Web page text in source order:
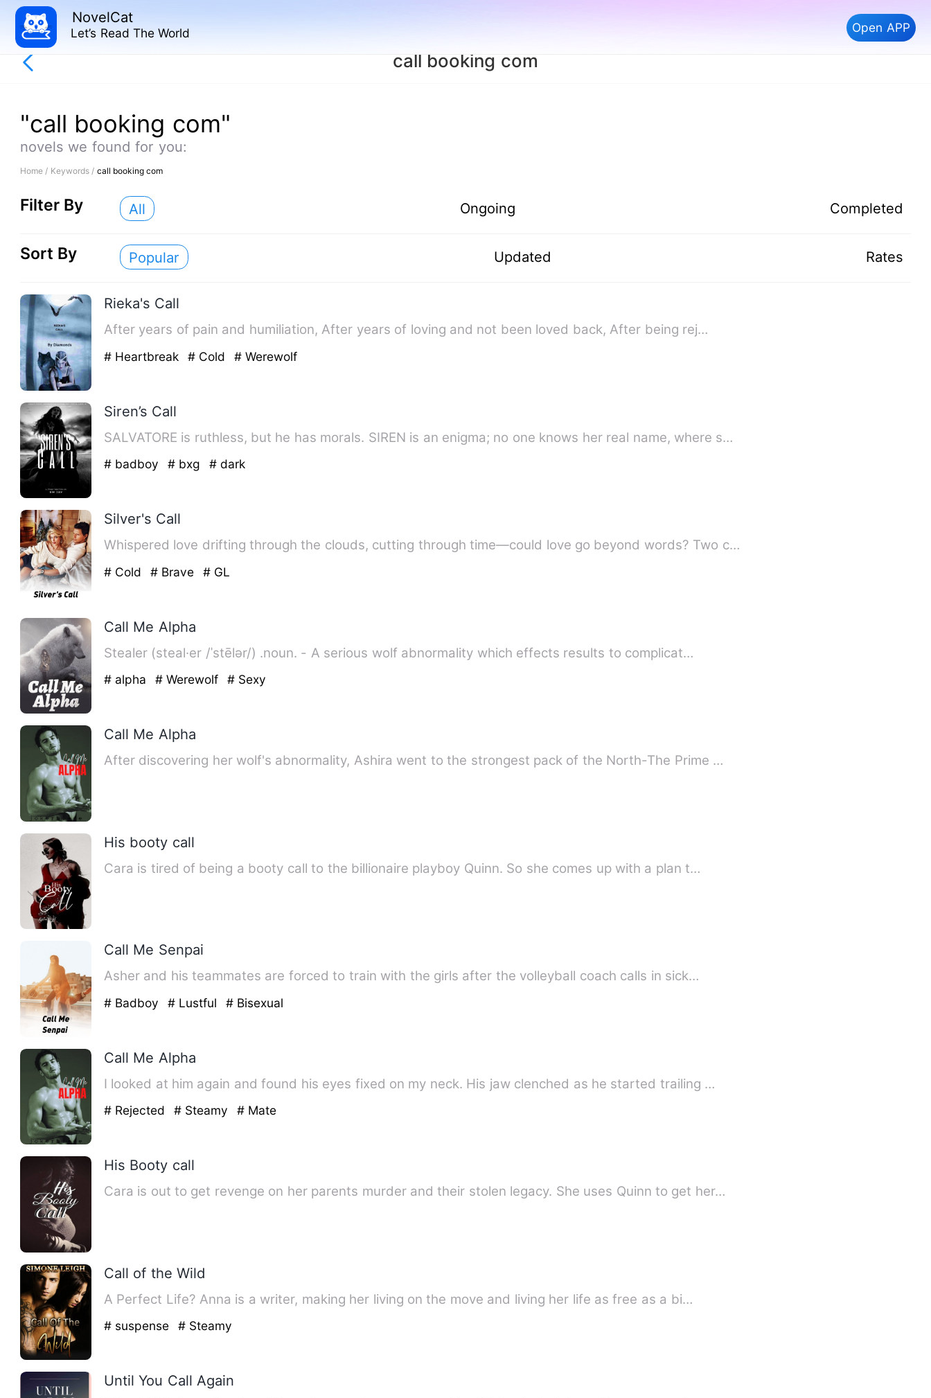
NovelCat
Let’s Read The World Open APP
call booking com
"call booking com"
novels we found for you:
Home / Keywords / call booking com
Filter By All Ongoing Completed
Sort By Popular Updated Rates
Rieka's Call
After years of pain and humiliation, After years of loving and not been loved back, After being rej…
# Heartbreak # Cold # Werewolf
Siren’s Call
SALVATORE is ruthless, but he has morals. SIREN is an enigma; no one knows her real name, where s…
# badboy # bxg # dark
Silver's Call
Whispered love drifting through the clouds, cutting through time—could love go beyond words? Two c…
# Cold # Brave # GL
Call Me Alpha
Stealer (steal·er /ˈstēlər/) .noun. - A serious wolf abnormality which effects results to complicat…
# alpha # Werewolf # Sexy
Call Me Alpha
After discovering her wolf's abnormality, Ashira went to the strongest pack of the North-The Prime …
His booty call
Cara is tired of being a booty call to the billionaire playboy Quinn. So she comes up with a plan t…
Call Me Senpai
Asher and his teammates are forced to train with the girls after the volleyball coach calls in sick…
# Badboy # Lustful # Bisexual
Call Me Alpha
I looked at him again and found his eyes fixed on my neck. His jaw clenched as he started trailing …
# Rejected # Steamy # Mate
His Booty call
Cara is out to get revenge on her parents murder and their stolen legacy. She uses Quinn to get her…
Call of the Wild
A Perfect Life? Anna is a writer, making her living on the move and living her life as free as a bi…
# suspense # Steamy
Until You Call Again